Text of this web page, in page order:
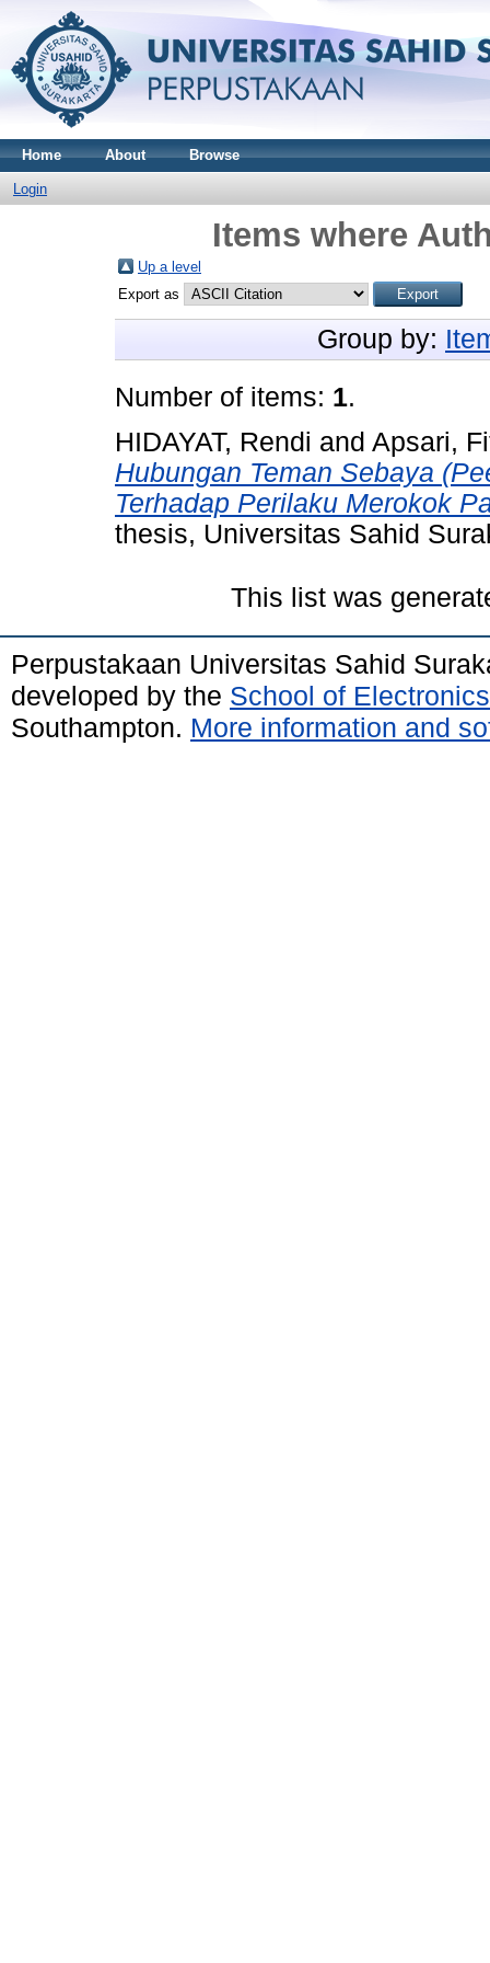
Home About Browse
Login
Items where
Up a level
Export as
Group by:
Number of items: 1.
HIDAYAT, Rendi and Apsari,
Hubungan Teman Sebaya
Terhadap Perilaku Merokok
thesis, Universitas Sahid
This list was
Perpustakaan Universitas Sahid
developed by the School of
Southampton. More information and